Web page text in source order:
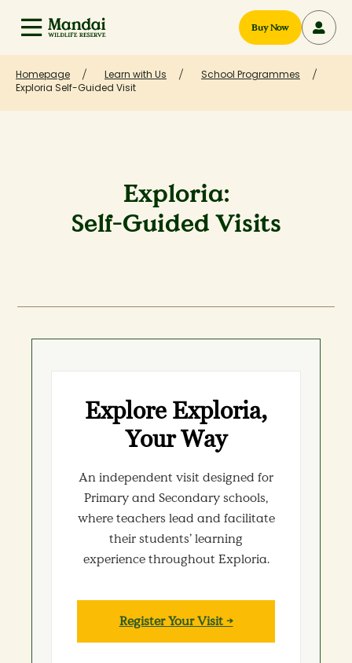
Buy Now
Homepage Learn with Us
School Programmes
Exploria Self-Guided Visit
Exploria:
Self-Guided Visits
Explore Exploria,
Your Way
An independent visit designed for
Primary and Secondary schools,
where teachers lead and facilitate
their students’ learning
experience throughout Exploria.
Register Your Visit →